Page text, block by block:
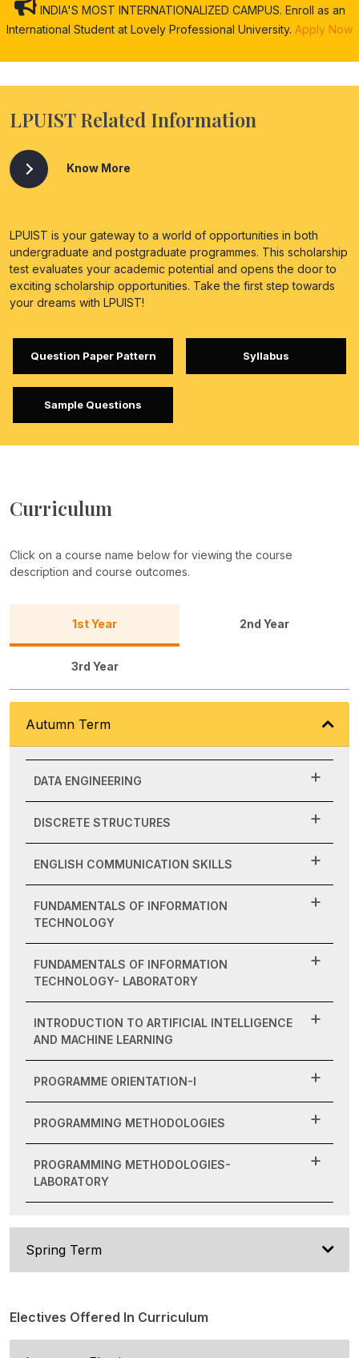
INDIA'S MOST INTERNATIONALIZED CAMPUS. Enroll as an
International Student at Lovely Professional University. Apply Now
LPUIST Related Information
Know More
LPUIST is your gateway to a world of opportunities in both
undergraduate and postgraduate programmes. This scholarship
test evaluates your academic potential and opens the door to
exciting scholarship opportunities. Take the first step towards
your dreams with LPUIST!
Question Paper Pattern Syllabus
Sample Questions
Curriculum
Click on a course name below for viewing the course
description and course outcomes.
1st Year 2nd Year
3rd Year
Autumn Term
DATA ENGINEERING
DISCRETE STRUCTURES
ENGLISH COMMUNICATION SKILLS
FUNDAMENTALS OF INFORMATION
TECHNOLOGY
FUNDAMENTALS OF INFORMATION
TECHNOLOGY- LABORATORY
INTRODUCTION TO ARTIFICIAL INTELLIGENCE
AND MACHINE LEARNING
PROGRAMME ORIENTATION-I
PROGRAMMING METHODOLOGIES
PROGRAMMING METHODOLOGIES-
LABORATORY
Spring Term
Electives Offered In Curriculum